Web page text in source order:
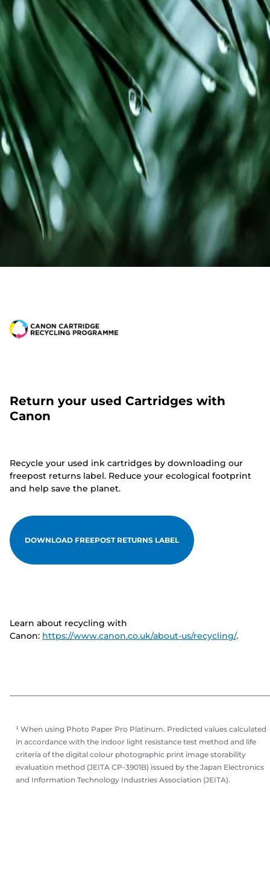
Return your used Cartridges with
Canon
Recycle your used ink cartridges by downloading our
freepost returns label. Reduce your ecological footprint
and help save the planet.
DOWNLOAD FREEPOST RETURNS LABEL
Learn about recycling with
Canon: https://www.canon.co.uk/about-us/recycling/.
¹ When using Photo Paper Pro Platinum. Predicted values calculated
in accordance with the indoor light resistance test method and life
criteria of the digital colour photographic print image storability
evaluation method (JEITA CP-3901B) issued by the Japan Electronics
and Information Technology Industries Association (JEITA).